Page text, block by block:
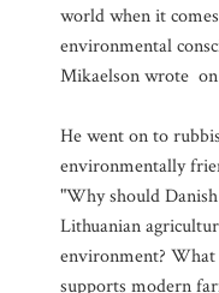
world when it
environmental
Mikaelson wrote on
He went on to
environmentally
"Why should
Lithuanian
environment?
supports modern